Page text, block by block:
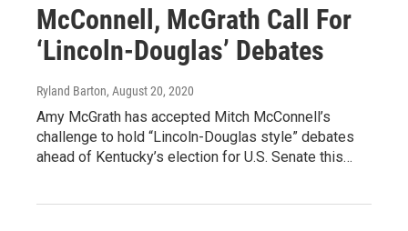
McConnell, McGrath Call For
‘Lincoln-Douglas’ Debates
Ryland Barton, August 20, 2020
Amy McGrath has accepted Mitch McConnell’s
challenge to hold “Lincoln-Douglas style” debates
ahead of Kentucky’s election for U.S. Senate this…